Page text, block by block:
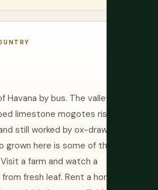
by bus. The valley is
limestone mogotes rising
still worked by ox-drawn
here is some of the
a farm and watch a
fresh leaf. Rent a horse or